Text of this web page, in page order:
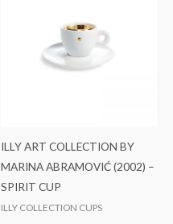
ILLY ART COLLECTION BY
MARINA ABRAMOVIĆ (2002) –
SPIRIT CUP
ILLY COLLECTION CUPS